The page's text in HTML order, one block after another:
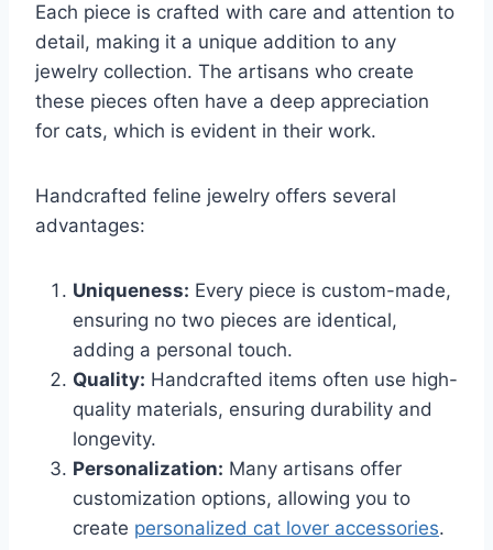
Each piece is crafted with care and attention to
detail, making it a unique addition to any
jewelry collection. The artisans who create
these pieces often have a deep appreciation
for cats, which is evident in their work.
Handcrafted feline jewelry offers several
advantages:
Uniqueness: Every piece is custom-made,
ensuring no two pieces are identical,
adding a personal touch.
Quality: Handcrafted items often use high-
quality materials, ensuring durability and
longevity.
Personalization: Many artisans offer
customization options, allowing you to
create personalized cat lover accessories.